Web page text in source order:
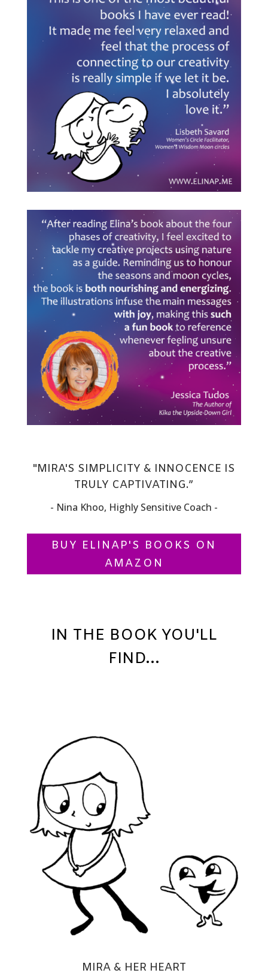
"MIRA'S SIMPLICITY & INNOCENCE IS
TRULY CAPTIVATING.”
- Nina Khoo, Highly Sensitive Coach -
BUY ELINAP'S BOOKS ON
AMAZON
IN THE BOOK YOU'LL
FIND...
MIRA & HER HEART